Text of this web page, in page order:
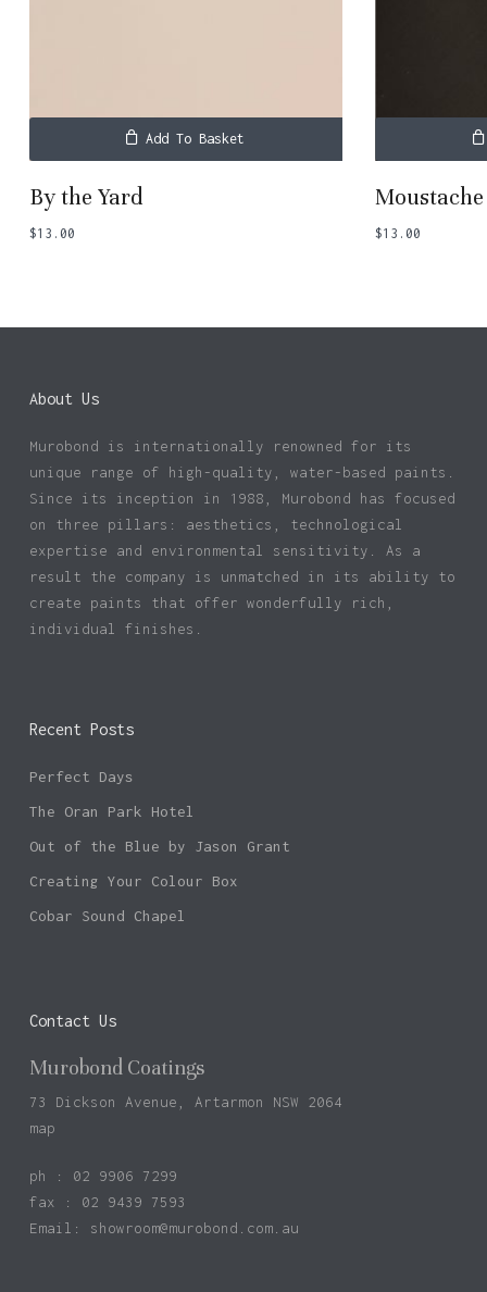
Add To Basket
By the Yard
$13.00
Moustache
$13.00
About Us
Murobond is internationally renowned for its
unique range of high-quality, water-based paints.
Since its inception in 1988, Murobond has focused
on three pillars: aesthetics, technological
expertise and environmental sensitivity. As a
result the company is unmatched in its ability to
create paints that offer wonderfully rich,
individual finishes.
Recent Posts
Perfect Days
The Oran Park Hotel
Out of the Blue by Jason Grant
Creating Your Colour Box
Cobar Sound Chapel
Contact Us
Murobond Coatings
73 Dickson Avenue, Artarmon NSW 2064
map
ph : 02 9906 7299
fax : 02 9439 7593
Email: showroom@murobond.com.au